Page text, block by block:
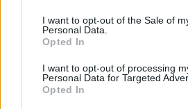
I want to opt-out of the Sale of
Personal Data.
Opted In
I want to opt-out of processing
Personal Data for Targeted
Opted In